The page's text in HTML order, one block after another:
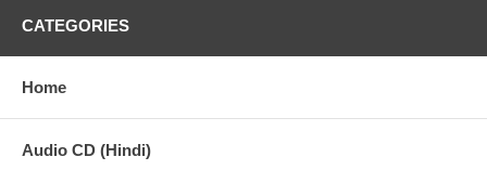
CATEGORIES
Home
Audio CD (Hindi)